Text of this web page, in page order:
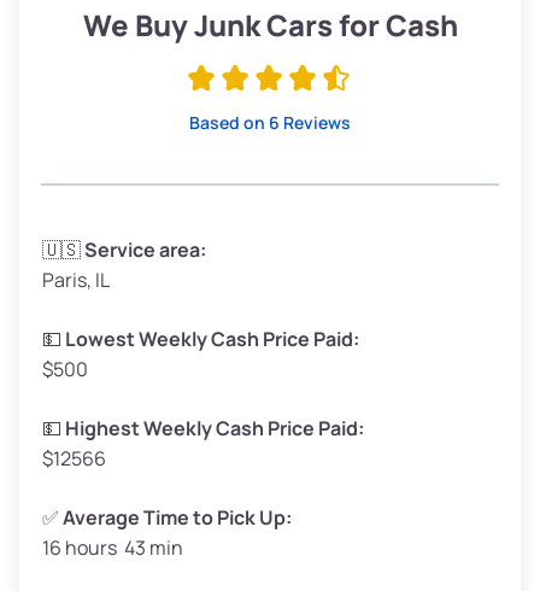
Low Value ($150/ton)
$285–$338
Avg Weight (lbs)
Weight (tons)
Low Value ($150/ton)
Avg Value ($165/ton)
High Value ($180/ton)
Avg Weight (lbs)
We Buy Junk Cars for Cash
Based on 6 Reviews
🇺🇸Service area:
Paris, IL
💵 Lowest Weekly Cash Price Paid:
$500
💵 Highest Weekly Cash Price Paid:
$12566
✅Average Time to Pick Up:
16 hours 43 min